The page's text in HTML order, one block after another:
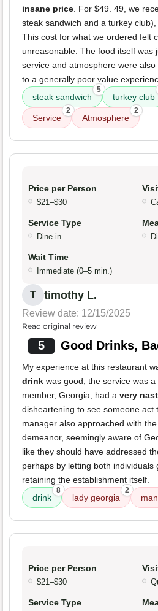
insane price . For $49. 49, we
steak sandwich and a turkey
This cost for what we ordered felt
unreasonable. The food itself was
service and atmosphere were
to a generally poor value
steak sandwich
5
turkey club
Service
2
Atmosphere
2
Price per Person
$21–$30
Service Type
Dine-in
Wait Time
Immediate (0–5 min.)
T timothy L.
Review date: 12/15/2025
Read original review
5 Good Drinks,
My experience at this restaurant
drink was good, the service was
member, Georgia, had a very
disheartening to see someone act
manager also approached with
demeanor, seemingly aware of
like they should have addressed
perhaps by letting both individuals
retaining the establishment itself.
drink
8
lady georgia
2
Price per Person
$21–$30
Service Type